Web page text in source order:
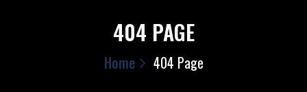
404 PAGE
Home 404 Page